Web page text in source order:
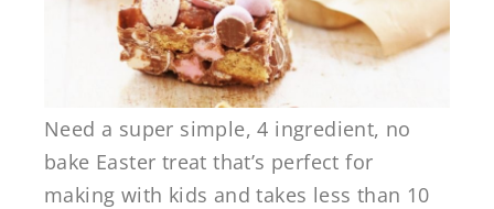
Need a super simple, 4 ingredient, no
bake Easter treat that’s perfect for
making with kids and takes less than 10